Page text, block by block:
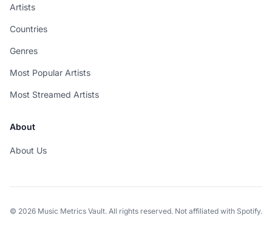
Artists
Countries
Genres
Most Popular Artists
Most Streamed Artists
About
About Us
© 2026 Music Metrics Vault. All rights reserved. Not affiliated with Spotify.